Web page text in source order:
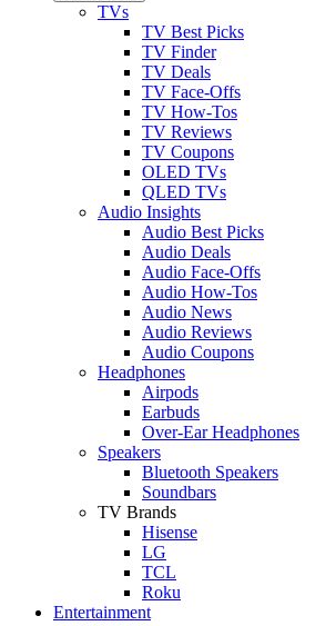
TVs
TV Best Picks
TV Finder
TV Deals
TV Face-Offs
TV How-Tos
TV Reviews
TV Coupons
OLED TVs
QLED TVs
Audio Insights
Audio Best Picks
Audio Deals
Audio Face-Offs
Audio How-Tos
Audio News
Audio Reviews
Audio Coupons
Headphones
Airpods
Earbuds
Over-Ear Headphones
Speakers
Bluetooth Speakers
Soundbars
TV Brands
Hisense
LG
TCL
Roku
Entertainment